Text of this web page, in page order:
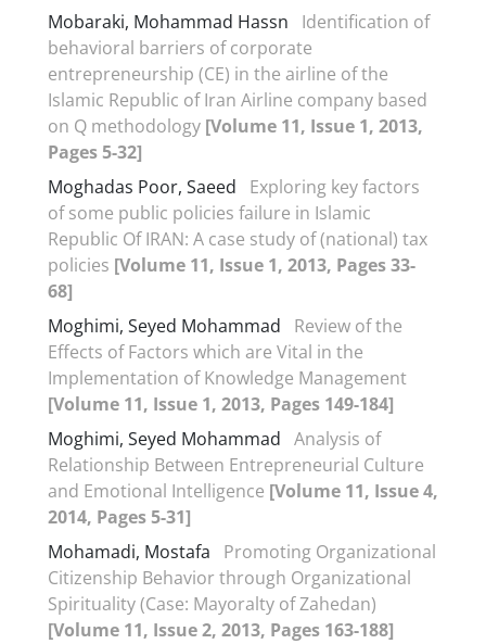
Mobaraki, Mohammad Hassn
Identification of
behavioral barriers of corporate
entrepreneurship (CE) in the airline of the
Islamic Republic of Iran Airline company based
on Q methodology [Volume 11, Issue 1, 2013,
Pages 5-32]
Moghadas Poor, Saeed
Exploring key factors
of some public policies failure in Islamic
Republic Of IRAN: A case study of (national) tax
policies [Volume 11, Issue 1, 2013, Pages 33-
68]
Moghimi, Seyed Mohammad
Review of the
Effects of Factors which are Vital in the
Implementation of Knowledge Management
[Volume 11, Issue 1, 2013, Pages 149-184]
Moghimi, Seyed Mohammad Analysis of
Relationship Between Entrepreneurial Culture
and Emotional Intelligence [Volume 11, Issue 4,
2014, Pages 5-31]
Mohamadi, Mostafa
Promoting Organizational
Citizenship Behavior through Organizational
Spirituality (Case: Mayoralty of Zahedan)
[Volume 11, Issue 2, 2013, Pages 163-188]